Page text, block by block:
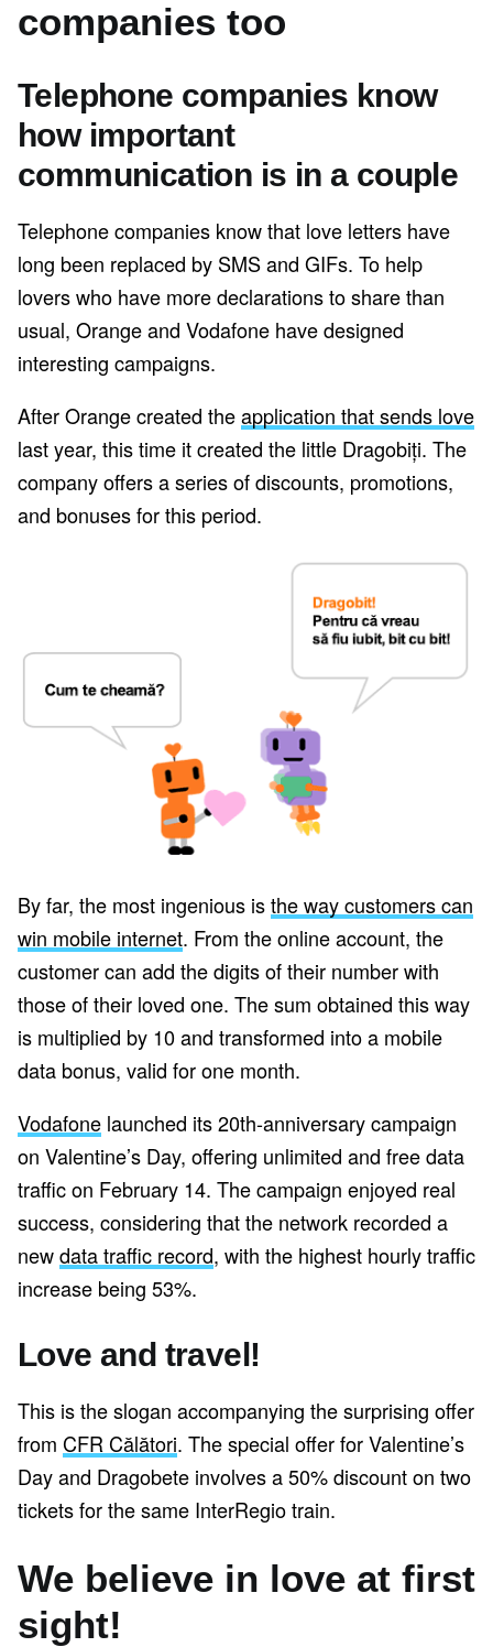
companies too
Telephone companies know
how important
communication is in a couple
Telephone companies know that love letters have
long been replaced by SMS and GIFs. To help
lovers who have more declarations to share than
usual, Orange and Vodafone have designed
interesting campaigns.
After Orange created theapplication that sends love
last year, this time it created the little Dragobiți. The
company offers a series of discounts, promotions,
and bonuses for this period.
By far, the most ingenious isthe way customers can
win mobile internet. From the online account, the
customer can add the digits of their number with
those of their loved one. The sum obtained this way
is multiplied by 10 and transformed into a mobile
data bonus, valid for one month.
Vodafone launched its 20th-anniversary campaign
on Valentine’s Day, offering unlimited and free data
traffic on February 14. The campaign enjoyed real
success, considering that the network recorded a
newdata traffic record, with the highest hourly traffic
increase being 53%.
Love and travel!
This is the slogan accompanying the surprising offer
from CFR Călători. The special offer for Valentine’s
Day and Dragobete involves a 50% discount on two
tickets for the same InterRegio train.
We believe in love at first
sight!